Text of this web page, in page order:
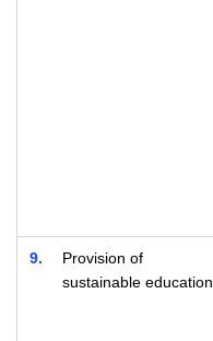
9
Provision of
sustainable education